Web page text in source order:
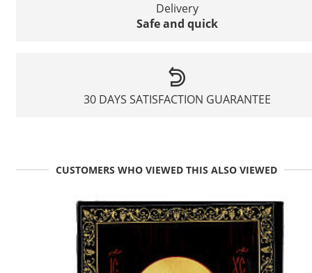
Delivery
Safe and quick
30 DAYS SATISFACTION GUARANTEE
CUSTOMERS WHO VIEWED THIS ALSO VIEWED